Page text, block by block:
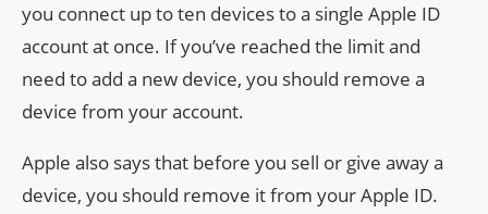
you connect up to ten devices to a single Apple ID
account at once. If you’ve reached the limit and
need to add a new device, you should remove a
device from your account.
Apple also says that before you sell or give away a
device, you should remove it from your Apple ID.